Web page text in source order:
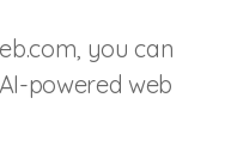
you can
powered web